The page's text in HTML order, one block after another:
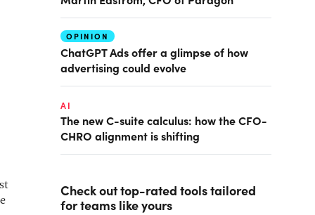
OPINION
ChatGPT Ads offer a glimpse of how
advertising could evolve
AI
The new C-suite calculus: how the CFO-
CHRO alignment is shifting
Check out top-rated tools tailored
for teams like yours